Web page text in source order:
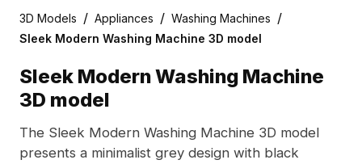
3D Models / Appliances / Washing Machines /
Sleek Modern Washing Machine 3D model
Sleek Modern Washing Machine
3D model
The Sleek Modern Washing Machine 3D model
presents a minimalist grey design with black